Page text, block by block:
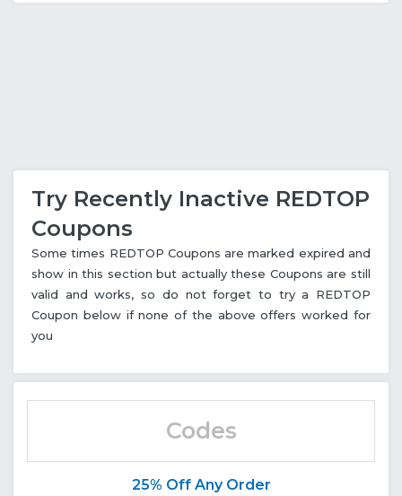
Try Recently Inactive REDTOP
Coupons
Some times REDTOP Coupons are marked expired and
show in this section but actually these Coupons are still
valid and works, so do not forget to try a REDTOP
Coupon below if none of the above offers worked for
you
Codes
25% Off Any Order